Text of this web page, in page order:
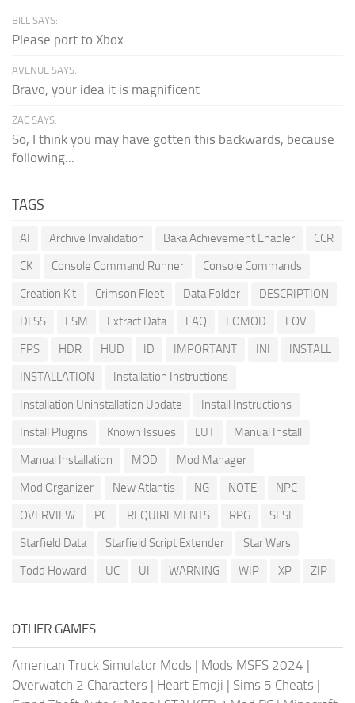
BILL SAYS:
Please port to Xbox.
AVENUE SAYS:
Bravo, your idea it is magnificent
ZAC SAYS:
So, I think you may have gotten this backwards, because
following...
TAGS
AI Archive Invalidation Baka Achievement Enabler
CCR
CK
Console Command Runner
Console Commands
Creation Kit
Crimson Fleet Data Folder
DESCRIPTION
DLSS
ESM Extract Data FAQ FOMOD
FOV
FPS
HDR HUD ID IMPORTANT INI
INSTALL
INSTALLATION
Installation Instructions
Installation Uninstallation Update
Install Instructions
Install Plugins
Known Issues LUT
Manual Install
Manual Installation
MOD
Mod Manager
Mod Organizer
New Atlantis NG NOTE
NPC
OVERVIEW
PC REQUIREMENTS RPG
SFSE
Starfield Data
Starfield Script Extender
Star Wars
Todd Howard
UC UI WARNING WIP XP ZIP
OTHER GAMES
American Truck Simulator Mods | Mods MSFS 2024 |
Overwatch 2 Characters | Heart Emoji | Sims 5 Cheats |